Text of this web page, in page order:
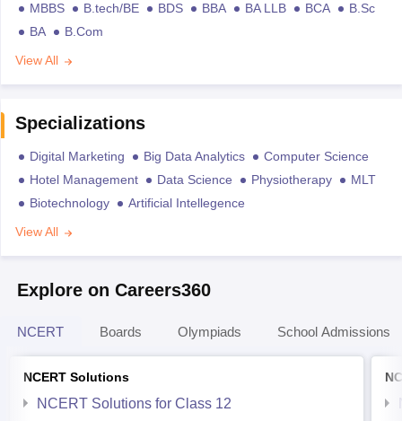
MBBS B.tech/BE BDS BBA BA LLB BCA
B.Sc
BA
B.Com
View All
Specializations
Digital Marketing Big Data Analytics
Computer Science
Hotel Management
Data Science Physiotherapy
MLT
Biotechnology
Artificial Intellegence
View All
Explore on Careers360
NCERT Boards Olympiads School Admissions
NCERT Solutions
NCERT Solutions for Class 12